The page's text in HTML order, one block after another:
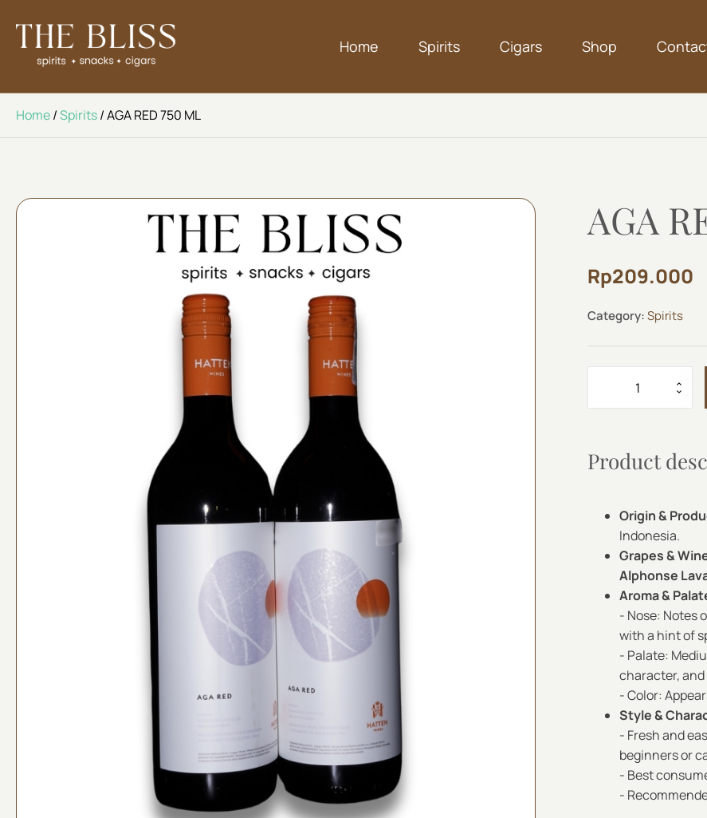
Home Spirits Cigars Shop
Home/Spirits/ AGA RED 750 ML
AGA
Rp209.000
Category:Spirits
750
Product
Origin &
Indonesia.
Grapes &
Alphonse
Aroma &
- Nose: Notes
with a hint of
- Palate:
character,
- Color:
Style &
- Fresh and
beginners or
- Best
-